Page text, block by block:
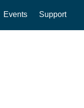
Events Support